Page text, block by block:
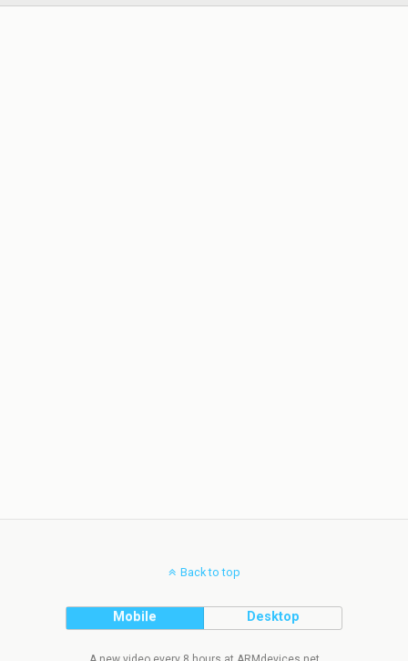
Back to top
Mobile Desktop